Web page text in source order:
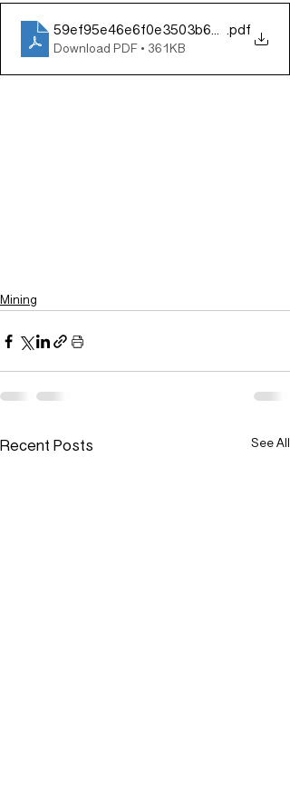
.pdf
Download PDF • 361KB
Mining
Recent Posts See All